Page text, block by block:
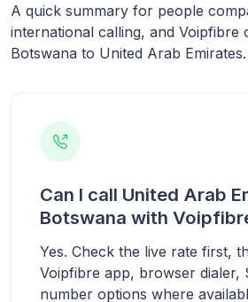
A quick summary for people
international calling, and Voipfibre
Botswana to United Arab Emirates.
Can I call United Arab
Botswana with
Yes. Check the live rate first,
Voipfibre app, browser dialer,
number options where